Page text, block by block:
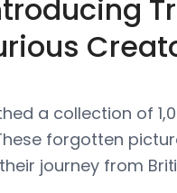
a collection of
forgotten
journey from